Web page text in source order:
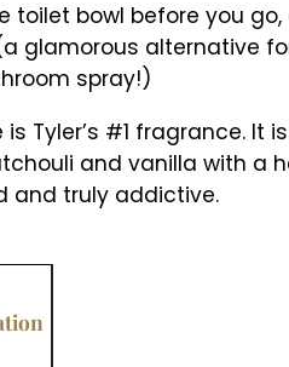
toilet bowl before you
glamorous alternative
spray!)
Tyler’s #1 fragrance. It
and vanilla with a
and truly addictive.